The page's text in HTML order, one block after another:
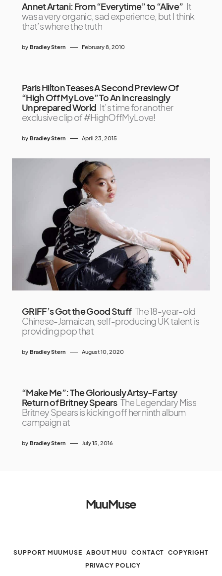
Annet Artani: From “Everytime” to “Alive” It
was a very organic, sad experience, but I think
that’s where the truth
by Bradley Stern February 8, 2010
Paris Hilton Teases A Second Preview Of
“High Off My Love” To An Increasingly
Unprepared World It’s time for another
exclusive clip of #HighOffMyLove!
by Bradley Stern April 23, 2015
GRIFF’s Got the Good Stuff The 18-year-old
Chinese-Jamaican, self-producing UK talent is
providing pop that
by Bradley Stern August 10, 2020
“Make Me”: The Gloriously Artsy-Fartsy
Return of Britney Spears The Legendary Miss
Britney Spears is kicking off her ninth album
campaign at
by Bradley Stern July 15, 2016
MuuMuse
SUPPORT MUUMUSE ABOUT MUU CONTACT
COPYRIGHT
PRIVACY POLICY